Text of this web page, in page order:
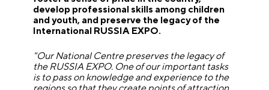
develop professional skills among children
and youth, and preserve the legacy of the
International RUSSIA EXPO.
"Our National Centre preserves the legacy of
the RUSSIA EXPO. One of our important tasks
is to pass on knowledge and experience to the